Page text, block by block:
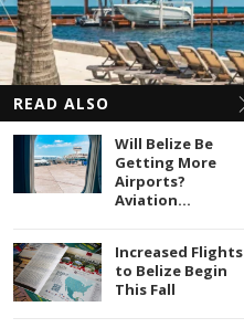
READ ALSO
Will Belize Be
Getting More
Airports?
Aviation...
Increased Flights
to Belize Begin
This Fall